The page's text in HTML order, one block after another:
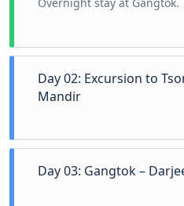
Day 02: Excursion to
Mandir
Day 03: Gangtok –